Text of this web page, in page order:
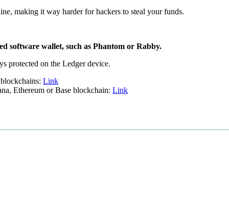
making it way harder for hackers to steal your funds.
software wallet, such as Phantom or Rabby.
protected on the Ledger device.
Link
Ethereum or Base blockchain: Link